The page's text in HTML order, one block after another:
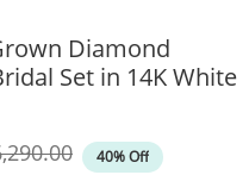
Diamond
Set in 14K White
Price40% Off